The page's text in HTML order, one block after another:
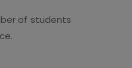
of students